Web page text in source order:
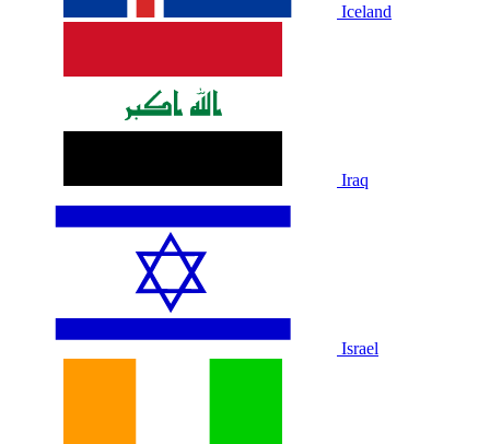
Iceland
Iraq
Israel